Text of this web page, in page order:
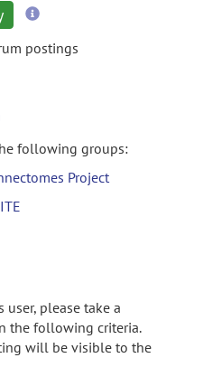
more
postings
following groups:
Project
please take a
the following criteria.
will be visible to the